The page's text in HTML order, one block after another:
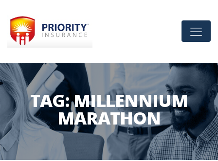
TAG:MILLENNIUM
MARATHON